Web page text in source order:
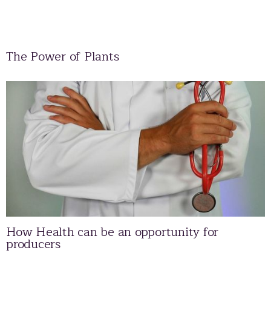
The Power of Plants
How Health can be an opportunity for
producers